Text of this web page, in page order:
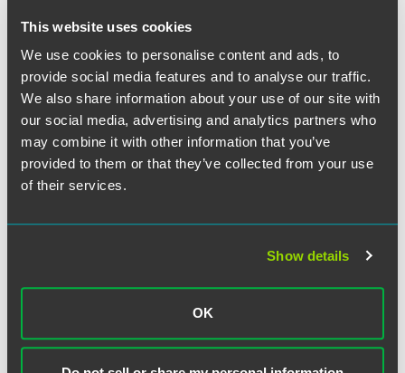
This website uses cookies
We use cookies to personalise content and ads, to
provide social media features and to analyse our traffic.
We also share information about your use of our site with
our social media, advertising and analytics partners who
may combine it with other information that you’ve
provided to them or that they’ve collected from your use
of their services.
Show details
OK
regardless of their age.
作者